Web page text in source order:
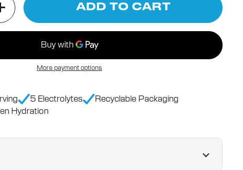
ADD TO CART
More payment options
5 Electrolytes
Recyclable Packaging
Hydration